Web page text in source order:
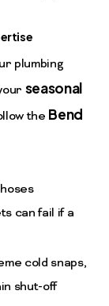
plumbing
seasonal
the Bend
can fail if a
cold snaps,
shut-off